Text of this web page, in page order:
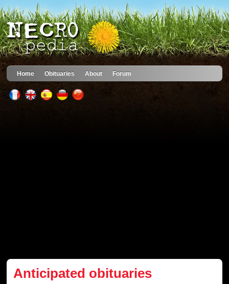
Home Obituaries About Forum
Anticipated obituaries